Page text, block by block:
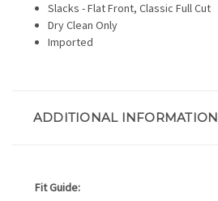
Slacks - Flat Front, Classic Full Cut
Dry Clean Only
Imported
ADDITIONAL INFORMATION
Fit Guide: